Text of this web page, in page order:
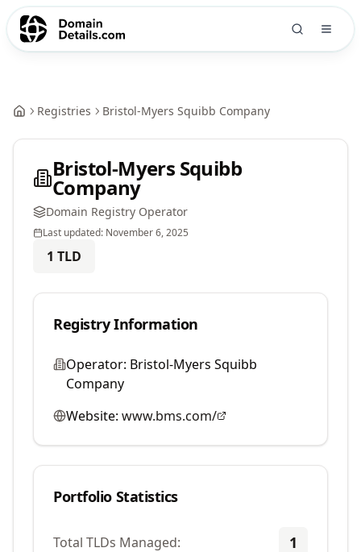
Registries Bristol-Myers Squibb Company
Bristol-Myers Squibb
Company
Domain Registry Operator
Last updated: November 6, 2025
1 TLD
Registry Information
Operator: Bristol-Myers Squibb
Company
Website: www.bms.com/
Portfolio Statistics
Total TLDs Managed: 1